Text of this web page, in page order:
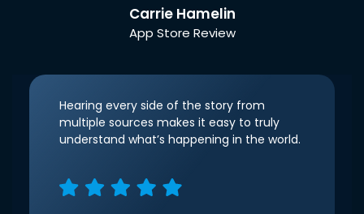
Carrie Hamelin
App Store Review
Hearing every side of the story from
multiple sources makes it easy to truly
understand what’s happening in the world.